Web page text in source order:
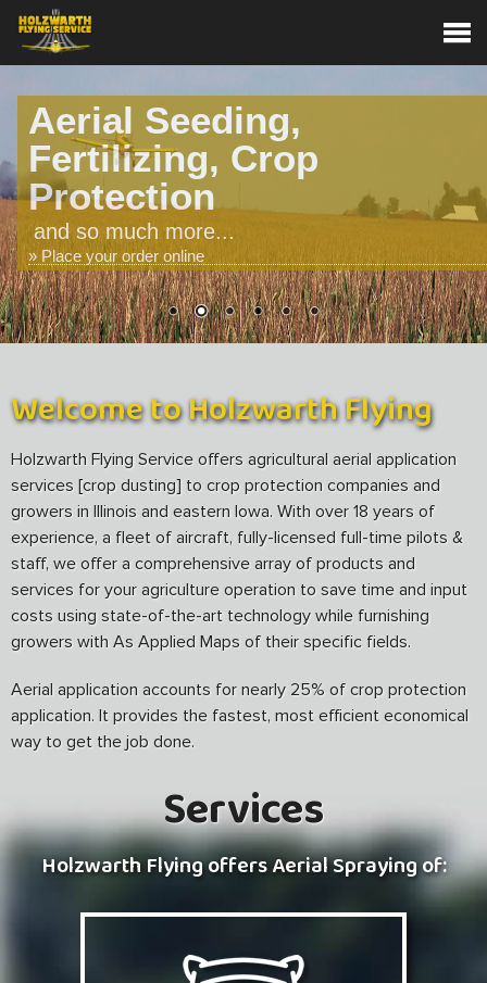
Aerial Seeding,
Fertilizing, Crop
Protection
and so much more...
» Place your order online
Welcome to Holzwarth Flying
Holzwarth Flying Service offers agricultural aerial application
services [crop dusting] to crop protection companies and
growers in Illinois and eastern Iowa. With over 18 years of
experience, a fleet of aircraft, fully-licensed full-time pilots &
staff, we offer a comprehensive array of products and
services for your agriculture operation to save time and input
costs using state-of-the-art technology while furnishing
growers with As Applied Maps of their specific fields.
Aerial application accounts for nearly 25% of crop protection
application. It provides the fastest, most efficient economical
way to get the job done.
Services
Holzwarth Flying offers Aerial Spraying of: